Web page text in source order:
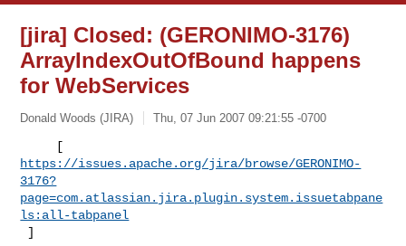
[jira] Closed: (GERONIMO-3176)
ArrayIndexOutOfBound happens
for WebServices
Donald Woods (JIRA) Thu, 07 Jun 2007 09:21:55 -0700
https://issues.apache.org/jira/browse/GERONIMO-
3176?
page=com.atlassian.jira.plugin.system.issuetabpane
ls:all-tabpanel
]